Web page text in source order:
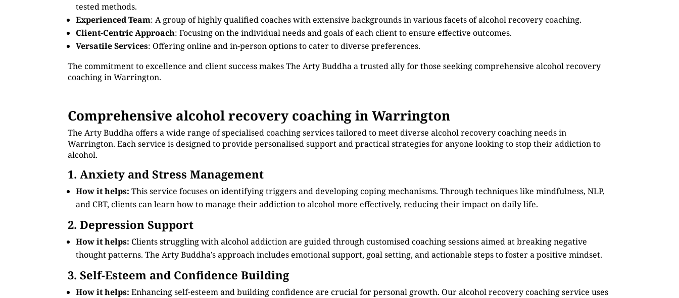
tested methods.
Experienced Team: A group of highly qualified coaches with extensive backgrounds in various facets of alcohol recovery coaching.
Client-Centric Approach: Focusing on the individual needs and goals of each client to ensure effective outcomes.
Versatile Services: Offering online and in-person options to cater to diverse preferences.
The commitment to excellence and client success makes The Arty Buddha a trusted ally for those seeking comprehensive alcohol recovery
coaching in Warrington.
Comprehensive alcohol recovery coaching in Warrington
The Arty Buddha offers a wide range of specialised coaching services tailored to meet diverse alcohol recovery coaching needs in
Warrington. Each service is designed to provide personalised support and practical strategies for anyone looking to stop their addiction to
alcohol.
1. Anxiety and Stress Management
How it helps: This service focuses on identifying triggers and developing coping mechanisms. Through techniques like mindfulness, NLP,
and CBT, clients can learn how to manage their addiction to alcohol more effectively, reducing their impact on daily life.
2. Depression Support
How it helps: Clients struggling with alcohol addiction are guided through customised coaching sessions aimed at breaking negative
thought patterns. The Arty Buddha’s approach includes emotional support, goal setting, and actionable steps to foster a positive mindset.
3. Self-Esteem and Confidence Building
How it helps: Enhancing self-esteem and building confidence are crucial for personal growth. Our alcohol recovery coaching service uses